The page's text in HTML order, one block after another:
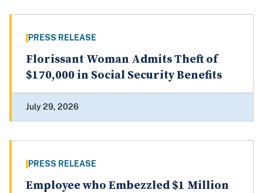
PRESS RELEASE
Florissant Woman Admits Theft of
$170,000 in Social Security Benefits
July 29, 2026
PRESS RELEASE
Employee who Embezzled $1 Million